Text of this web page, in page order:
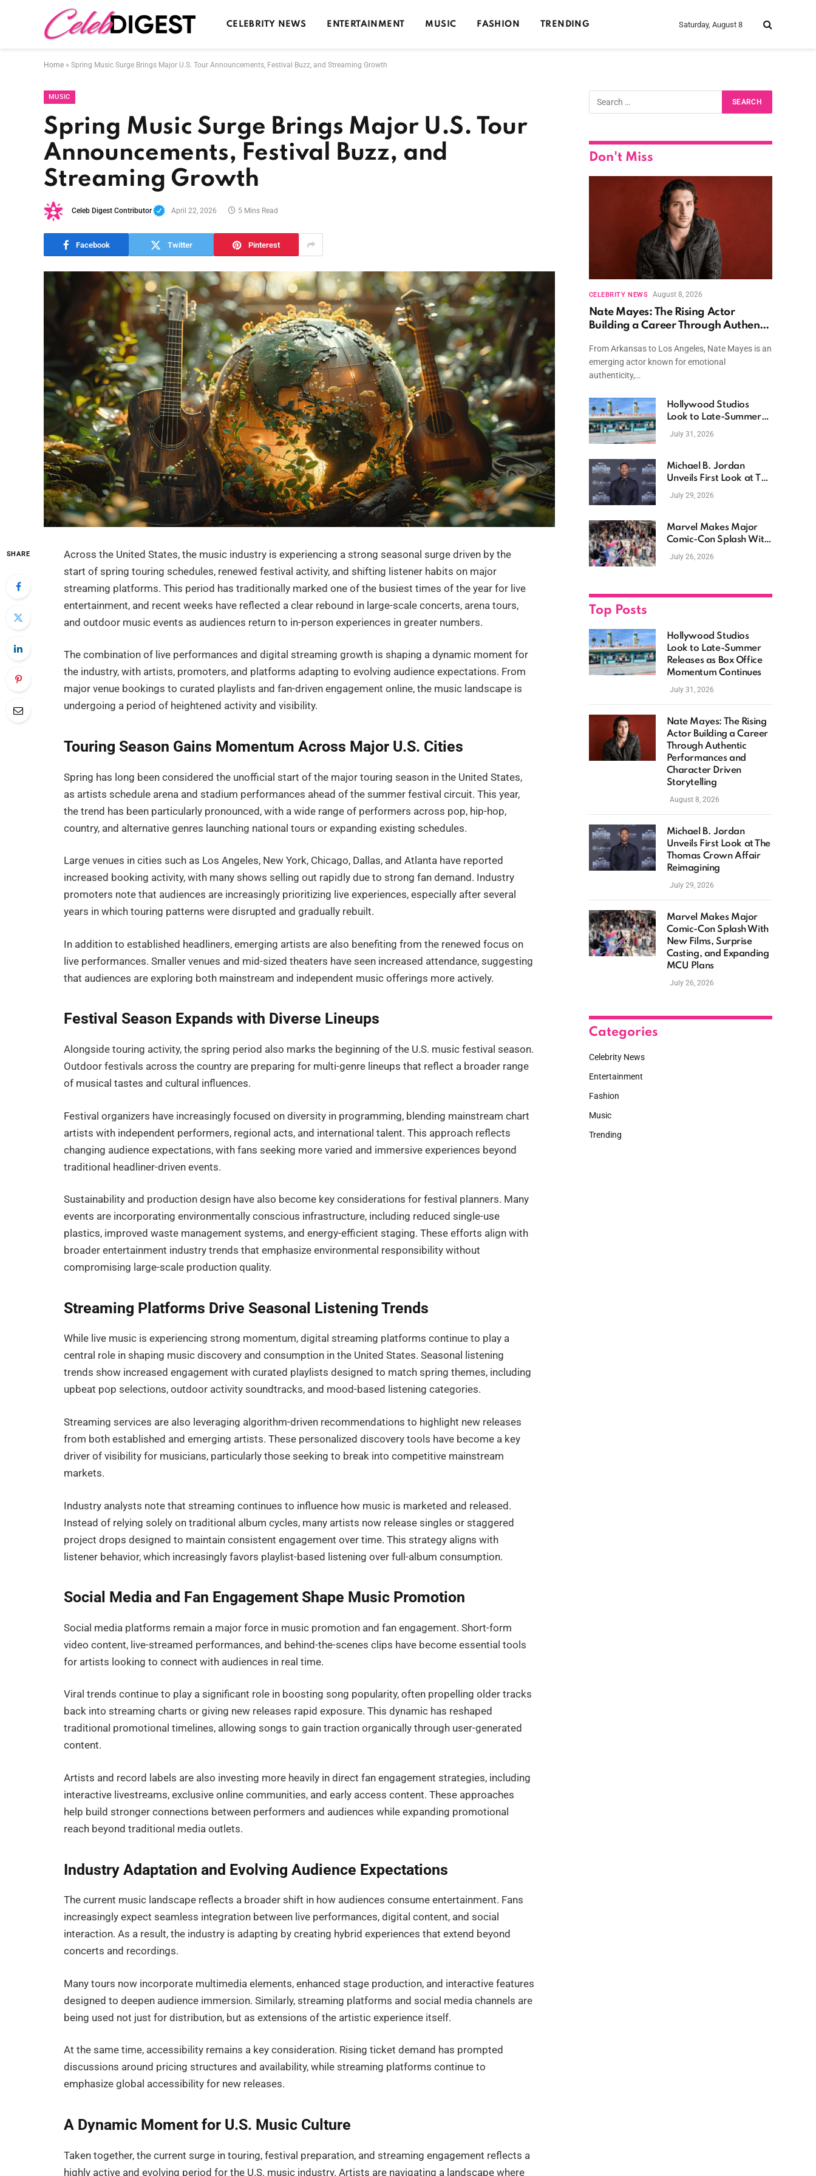
CELEBRITY NEWS ENTERTAINMENT MUSIC FASHION TRENDING Saturday, August 8
Home » Spring Music Surge Brings Major U.S. Tour Announcements, Festival Buzz, and Streaming Growth
MUSIC
Spring Music Surge Brings Major U.S. Tour
Announcements, Festival Buzz, and
Streaming Growth
Celeb Digest Contributor April 22, 2026 5 Mins Read
Facebook Twitter Pinterest
SHARE
Across the United States, the music industry is experiencing a strong seasonal surge driven by the
start of spring touring schedules, renewed festival activity, and shifting listener habits on major
streaming platforms. This period has traditionally marked one of the busiest times of the year for live
entertainment, and recent weeks have reflected a clear rebound in large-scale concerts, arena tours,
and outdoor music events as audiences return to in-person experiences in greater numbers.
The combination of live performances and digital streaming growth is shaping a dynamic moment for
the industry, with artists, promoters, and platforms adapting to evolving audience expectations. From
major venue bookings to curated playlists and fan-driven engagement online, the music landscape is
undergoing a period of heightened activity and visibility.
Touring Season Gains Momentum Across Major U.S. Cities
Spring has long been considered the unofficial start of the major touring season in the United States,
as artists schedule arena and stadium performances ahead of the summer festival circuit. This year,
the trend has been particularly pronounced, with a wide range of performers across pop, hip-hop,
country, and alternative genres launching national tours or expanding existing schedules.
Large venues in cities such as Los Angeles, New York, Chicago, Dallas, and Atlanta have reported
increased booking activity, with many shows selling out rapidly due to strong fan demand. Industry
promoters note that audiences are increasingly prioritizing live experiences, especially after several
years in which touring patterns were disrupted and gradually rebuilt.
In addition to established headliners, emerging artists are also benefiting from the renewed focus on
live performances. Smaller venues and mid-sized theaters have seen increased attendance, suggesting
that audiences are exploring both mainstream and independent music offerings more actively.
Festival Season Expands with Diverse Lineups
Alongside touring activity, the spring period also marks the beginning of the U.S. music festival season.
Outdoor festivals across the country are preparing for multi-genre lineups that reflect a broader range
of musical tastes and cultural influences.
Festival organizers have increasingly focused on diversity in programming, blending mainstream chart
artists with independent performers, regional acts, and international talent. This approach reflects
changing audience expectations, with fans seeking more varied and immersive experiences beyond
traditional headliner-driven events.
Sustainability and production design have also become key considerations for festival planners. Many
events are incorporating environmentally conscious infrastructure, including reduced single-use
plastics, improved waste management systems, and energy-efficient staging. These efforts align with
broader entertainment industry trends that emphasize environmental responsibility without
compromising large-scale production quality.
Streaming Platforms Drive Seasonal Listening Trends
While live music is experiencing strong momentum, digital streaming platforms continue to play a
central role in shaping music discovery and consumption in the United States. Seasonal listening
trends show increased engagement with curated playlists designed to match spring themes, including
upbeat pop selections, outdoor activity soundtracks, and mood-based listening categories.
Streaming services are also leveraging algorithm-driven recommendations to highlight new releases
from both established and emerging artists. These personalized discovery tools have become a key
driver of visibility for musicians, particularly those seeking to break into competitive mainstream
markets.
Industry analysts note that streaming continues to influence how music is marketed and released.
Instead of relying solely on traditional album cycles, many artists now release singles or staggered
project drops designed to maintain consistent engagement over time. This strategy aligns with
listener behavior, which increasingly favors playlist-based listening over full-album consumption.
Social Media and Fan Engagement Shape Music Promotion
Social media platforms remain a major force in music promotion and fan engagement. Short-form
video content, live-streamed performances, and behind-the-scenes clips have become essential tools
for artists looking to connect with audiences in real time.
Viral trends continue to play a significant role in boosting song popularity, often propelling older tracks
back into streaming charts or giving new releases rapid exposure. This dynamic has reshaped
traditional promotional timelines, allowing songs to gain traction organically through user-generated
content.
Artists and record labels are also investing more heavily in direct fan engagement strategies, including
interactive livestreams, exclusive online communities, and early access content. These approaches
help build stronger connections between performers and audiences while expanding promotional
reach beyond traditional media outlets.
Industry Adaptation and Evolving Audience Expectations
The current music landscape reflects a broader shift in how audiences consume entertainment. Fans
increasingly expect seamless integration between live performances, digital content, and social
interaction. As a result, the industry is adapting by creating hybrid experiences that extend beyond
concerts and recordings.
Many tours now incorporate multimedia elements, enhanced stage production, and interactive features
designed to deepen audience immersion. Similarly, streaming platforms and social media channels are
being used not just for distribution, but as extensions of the artistic experience itself.
At the same time, accessibility remains a key consideration. Rising ticket demand has prompted
discussions around pricing structures and availability, while streaming platforms continue to
emphasize global accessibility for new releases.
A Dynamic Moment for U.S. Music Culture
Taken together, the current surge in touring, festival preparation, and streaming engagement reflects a
highly active and evolving period for the U.S. music industry. Artists are navigating a landscape where
Don't Miss
CELEBRITY NEWS August 8, 2026
Nate Mayes: The Rising Actor
Building a Career Through Authentic
Storytelling
From Arkansas to Los Angeles, Nate Mayes is an
emerging actor known for emotional
authenticity,…
Hollywood Studios
Look to Late-Summer
Releases as Box Office
July 31, 2026
Michael B. Jordan
Unveils First Look at The
Thomas Crown Affair
July 29, 2026
Marvel Makes Major
Comic-Con Splash With
New Films, Surprise
July 26, 2026
Top Posts
Hollywood Studios
Look to Late-Summer
Releases as Box Office
Momentum Continues
July 31, 2026
Nate Mayes: The Rising
Actor Building a Career
Through Authentic
Performances and
Character Driven
Storytelling
August 8, 2026
Michael B. Jordan
Unveils First Look at The
Thomas Crown Affair
Reimagining
July 29, 2026
Marvel Makes Major
Comic-Con Splash With
New Films, Surprise
Casting, and Expanding
MCU Plans
July 26, 2026
Categories
Celebrity News
Entertainment
Fashion
Music
Trending